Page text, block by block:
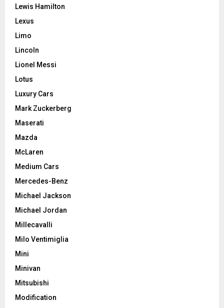
Lewis Hamilton
Lexus
Limo
Lincoln
Lionel Messi
Lotus
Luxury Cars
Mark Zuckerberg
Maserati
Mazda
McLaren
Medium Cars
Mercedes-Benz
Michael Jackson
Michael Jordan
Millecavalli
Milo Ventimiglia
Mini
Minivan
Mitsubishi
Modification